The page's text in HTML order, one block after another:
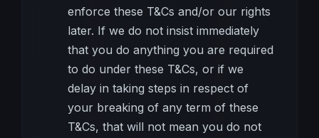
enforce these T&Cs and/or our rights
later. If we do not insist immediately
that you do anything you are required
to do under these T&Cs, or if we
delay in taking steps in respect of
your breaking of any term of these
T&Cs, that will not mean you do not